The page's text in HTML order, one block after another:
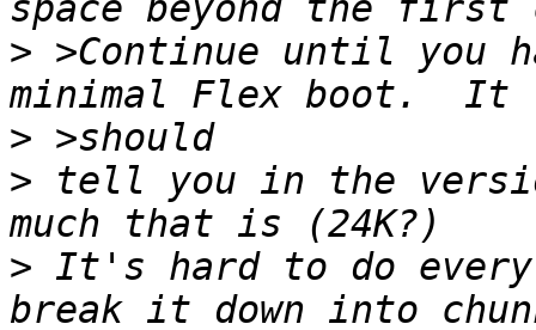
> >Continue until you
>
> tell you in the
> It's hard to do